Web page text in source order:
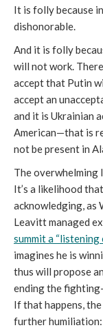
It is folly because
dishonorable.
And it is folly
will not work.
accept that Putin
accept an
and it is Ukrainian
American—that is
not be present in
The overwhelming
It’s a likelihood
acknowledging, as
Leavitt managed
summit a “listening
imagines he is
thus will propose
ending the
If that happens,
further humiliation: